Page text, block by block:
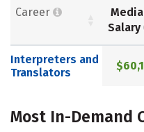
Career
Salary
Interpreters and
Translators
Most In-Demand